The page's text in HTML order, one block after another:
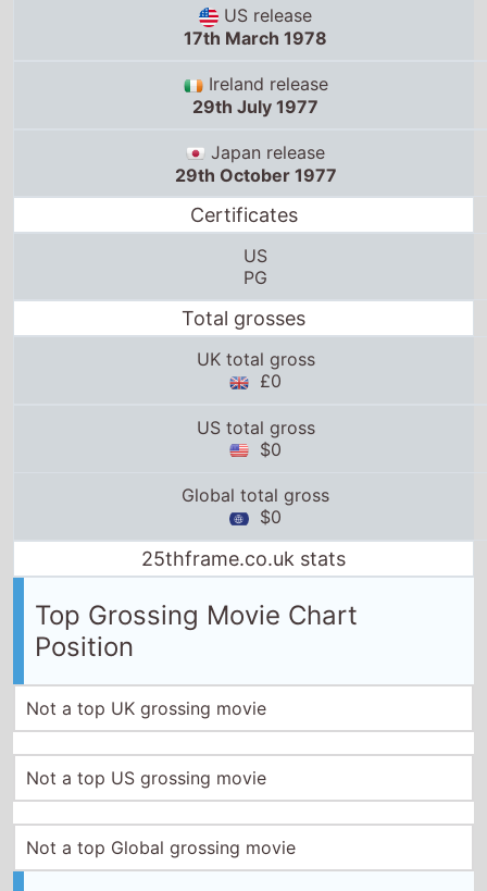
US release
17th March 1978
Ireland release
29th July 1977
Japan release
29th October 1977
Certificates
US
PG
Total grosses
UK total gross
£0
US total gross
$0
Global total gross
$0
25thframe.co.uk stats
Top Grossing Movie Chart
Position
Not a top UK grossing movie
Not a top US grossing movie
Not a top Global grossing movie